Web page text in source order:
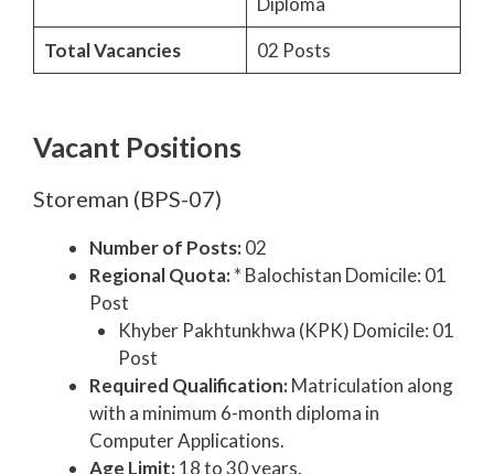
Total Vacancies
02 Posts
Vacant Positions
Storeman (BPS-07)
Number of Posts:02
Regional Quota:* Balochistan Domicile: 01
Post
Khyber Pakhtunkhwa (KPK) Domicile: 01
Post
Required Qualification:Matriculation along
with a minimum 6-month diploma in
Computer Applications.
Age Limit:18 to 30 years.